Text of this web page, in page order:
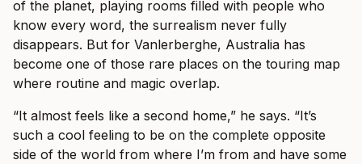
of the planet, playing rooms filled with people who
know every word, the surrealism never fully
disappears. But for Vanlerberghe, Australia has
become one of those rare places on the touring map
where routine and magic overlap.
“It almost feels like a second home,” he says. “It’s
such a cool feeling to be on the complete opposite
side of the world from where I’m from and have some